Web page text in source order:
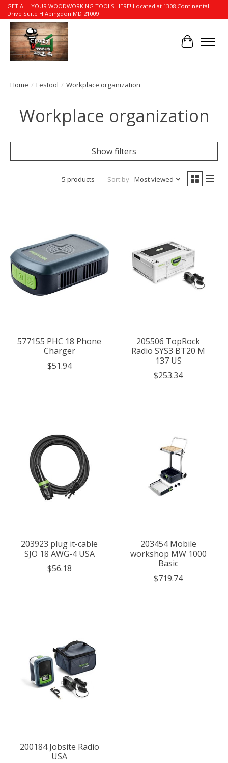
GET ALL YOUR WOODWORKING TOOLS HERE! Located at 1308 Continental
Drive Suite H Abingdon MD 21009
Cart
Home / Festool / Workplace organization
Workplace organization
Show filters
5 products Sort by Most viewed
577155 PHC 18 Phone
Charger
$51.94
205506 TopRock
Radio SYS3 BT20 M
137 US
$253.34
203923 plug it-cable
SJO 18 AWG-4 USA
$56.18
203454 Mobile
workshop MW 1000
Basic
$719.74
200184 Jobsite Radio
USA